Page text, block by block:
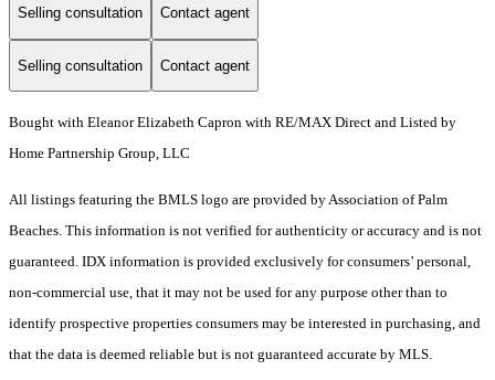
Selling consultation Contact agent
Selling consultation Contact agent
Bought with Eleanor Elizabeth Capron with RE/MAX Direct and Listed by
Home Partnership Group, LLC
All listings featuring the BMLS logo are provided by Association of Palm
Beaches. This information is not verified for authenticity or accuracy and is not
guaranteed. IDX information is provided exclusively for consumers’ personal,
non-commercial use, that it may not be used for any purpose other than to
identify prospective properties consumers may be interested in purchasing, and
that the data is deemed reliable but is not guaranteed accurate by MLS.